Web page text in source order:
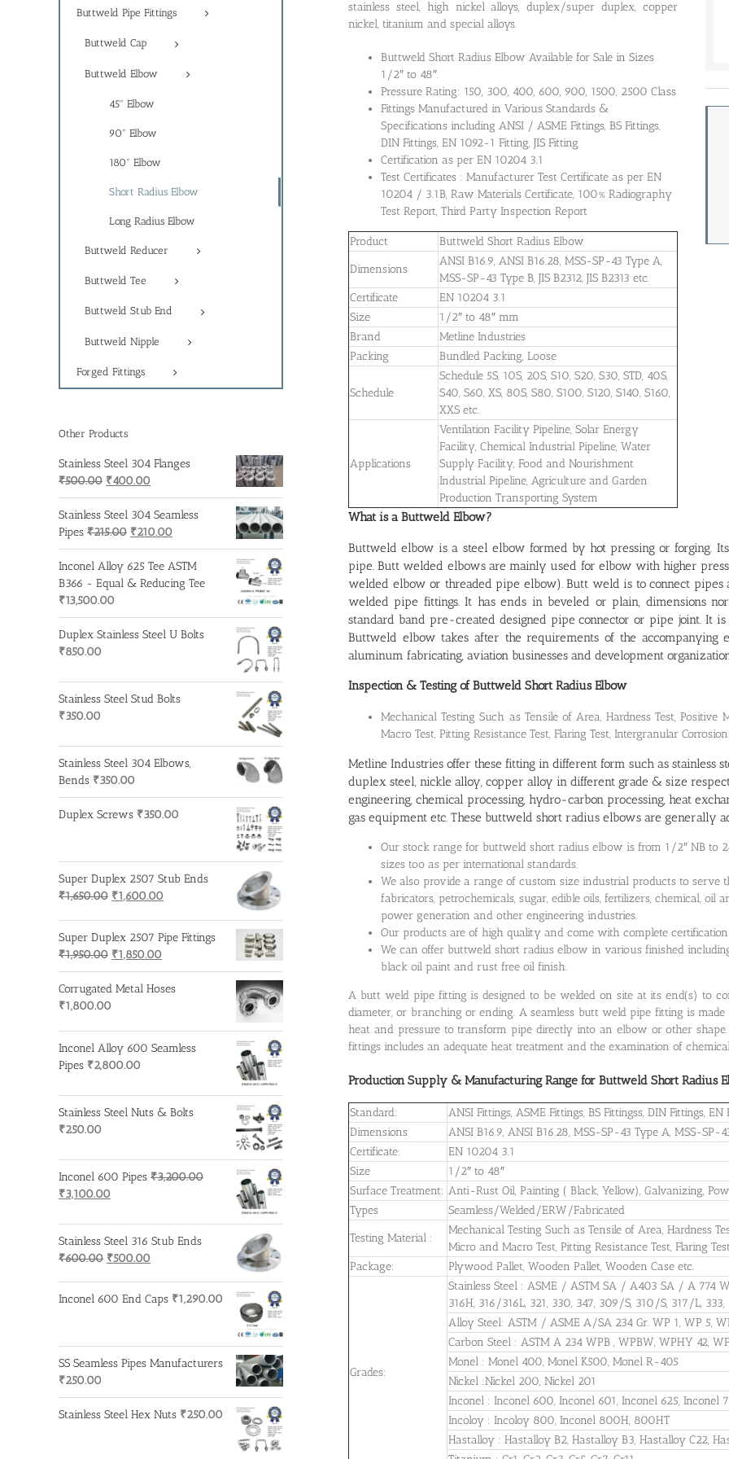
stainless steel, high nickel alloys, duplex/super duplex, copper
nickel, titanium and special alloys.
Buttweld Short Radius Elbow Available for Sale in Sizes
1/2″ to 48″.
Pressure Rating: 150, 300, 400, 600, 900, 1500, 2500 Class
Fittings Manufactured in Various Standards &
Specifications including ANSI / ASME Fittings, BS Fittings,
DIN Fittings, EN 1092-1 Fitting, JIS Fitting
Certification as per EN 10204 3.1
Test Certificates : Manufacturer Test Certificate as per EN
10204 / 3.1B, Raw Materials Certificate, 100% Radiography
Test Report, Third Party Inspection Report
Product
Buttweld Short Radius Elbow
Dimensions
ANSI B16.9, ANSI B16.28, MSS-SP-43 Type A,
MSS-SP-43 Type B, JIS B2312, JIS B2313 etc.
Certificate
EN 10204 3.1
Size
1/2″ to 48″ mm
Brand
Metline Industries
Packing
Bundled Packing, Loose
Schedule
Schedule 5S, 10S, 20S, S10, S20, S30, STD, 40S,
S40, S60, XS, 80S, S80, S100, S120, S140, S160,
XXS etc.
Applications
Ventilation Facility Pipeline, Solar Energy
Facility, Chemical Industrial Pipeline, Water
Supply Facility, Food and Nourishment
Industrial Pipeline, Agriculture and Garden
Production Transporting System
What is a Buttweld Elbow?
Buttweld elbow is a steel elbow formed by hot pressing or forging.
pipe. Butt welded elbows are mainly used for elbow with higher
welded elbow or threaded pipe elbow). Butt weld is to connect
welded pipe fittings. It has ends in beveled or plain, dimensions
standard band pre-created designed pipe connector or pipe joint. It
Buttweld elbow takes after the requirements of the accompanying
aluminum fabricating, aviation businesses and development
Inspection & Testing of Buttweld Short Radius Elbow
Mechanical Testing Such as Tensile of Area, Hardness Test,
Macro Test, Pitting Resistance Test, Flaring Test, Intergranular
Metline Industries offer these fitting in different form such as stainless
duplex steel, nickle alloy, copper alloy in different grade & size
engineering, chemical processing, hydro-carbon processing, heat
gas equipment etc. These buttweld short radius elbows are generally
Our stock range for buttweld short radius elbow is from 1/2″ NB to
sizes too as per international standards.
We also provide a range of custom size industrial products to serve
fabricators, petrochemicals, sugar, edible oils, fertilizers, chemical,
power generation and other engineering industries.
Our products are of high quality and come with complete
We can offer buttweld short radius elbow in various finished
black oil paint and rust free oil finish.
A butt weld pipe fitting is designed to be welded on site at its end(s) to
diameter, or branching or ending. A seamless butt weld pipe fitting is
heat and pressure to transform pipe directly into an elbow or other
fittings includes an adequate heat treatment and the examination of
Production Supply & Manufacturing Range for Buttweld Short Radius
Standard:
ANSI Fittings, ASME Fittings, BS Fittingss, DIN Fittings, EN
Dimensions
ANSI B16.9, ANSI B16.28, MSS-SP-43 Type A, MSS-SP-43
Certificate:
EN 10204 3.1
Size
1/2″ to 48″
Surface Treatment: Anti-Rust Oil, Painting ( Black, Yellow), Galvanizing,
Types
Seamless/Welded/ERW/Fabricated
Testing Material :
Mechanical Testing Such as Tensile of Area, Hardness
Micro and Macro Test, Pitting Resistance Test, Flaring
Package:
Plywood Pallet, Wooden Pallet, Wooden Case etc.
Grades:
Stainless Steel : ASME / ASTM SA / A403 SA / A 774
316H, 316/316L, 321, 330, 347, 309/S, 310/S, 317/L,
Alloy Steel: ASTM / ASME A/SA 234 Gr. WP 1, WP 5,
Carbon Steel : ASTM A 234 WPB , WPBW, WPHY 42,
Monel : Monel 400, Monel K500, Monel R-405
Nickel :Nickel 200, Nickel 201
Inconel : Inconel 600, Inconel 601, Inconel 625, Inconel
Incoloy : Incoloy 800, Inconel 800H, 800HT
Hastalloy : Hastalloy B2, Hastalloy B3, Hastalloy C22,
Buttweld Pipe Fittings
Buttweld Cap
Buttweld Elbow
45° Elbow
90° Elbow
180° Elbow
Short Radius Elbow
Long Radius Elbow
Buttweld Reducer
Buttweld Tee
Buttweld Stub End
Buttweld Nipple
Forged Fittings
Other Products
Stainless Steel 304 Flanges
₹500.00 Original
price
was:
₹500.00.
₹400.00
price
is:
₹400.00.
Stainless Steel 304 Seamless
Pipes ₹215.00 Original
price
was:
₹215.00.
₹210.00
price
is:
₹210.00.
Inconel Alloy 625 Tee ASTM
B366 - Equal & Reducing Tee
₹13,500.00
Duplex Stainless Steel U Bolts
₹850.00
Stainless Steel Stud Bolts
₹350.00
Stainless Steel 304 Elbows,
Bends ₹350.00
Duplex Screws ₹350.00
Super Duplex 2507 Stub Ends
₹1,650.00 Original
was:
₹1,650.00.
₹1,600.00
is:
₹1,600.00.
Super Duplex 2507 Pipe Fittings
₹1,950.00 Original
price
was:
₹1,850.00
price
is:
Corrugated Metal Hoses
₹1,800.00
Inconel Alloy 600 Seamless
Pipes ₹2,800.00
Stainless Steel Nuts & Bolts
₹250.00
Inconel 600 Pipes ₹3,200.00
Original
was:
₹3,200.00.
₹3,100.00
is:
₹3,100.00.
Stainless Steel 316 Stub Ends
₹600.00 Original
was:
₹500.00
is:
₹500.00.
Inconel 600 End Caps ₹1,290.00
SS Seamless Pipes Manufacturers
₹250.00
Stainless Steel Hex Nuts ₹250.00